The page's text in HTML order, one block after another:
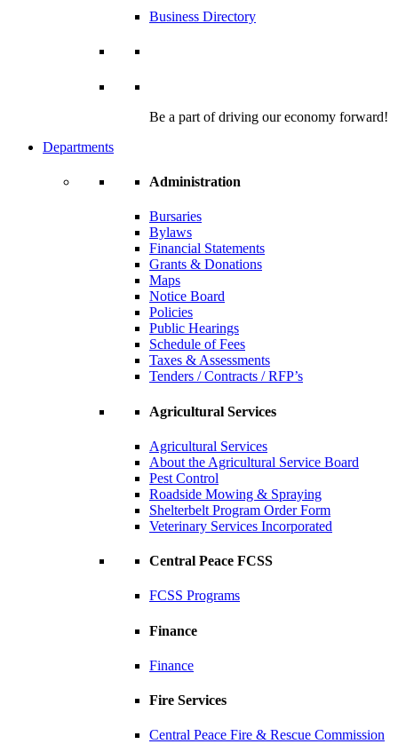
Business Directory
Be a part of driving our economy forward!
Departments
Administration
Bursaries
Bylaws
Financial Statements
Grants & Donations
Maps
Notice Board
Policies
Public Hearings
Schedule of Fees
Taxes & Assessments
Tenders / Contracts / RFP’s
Agricultural Services
Agricultural Services
About the Agricultural Service Board
Pest Control
Roadside Mowing & Spraying
Shelterbelt Program Order Form
Veterinary Services Incorporated
Central Peace FCSS
FCSS Programs
Finance
Finance
Fire Services
Central Peace Fire & Rescue Commission